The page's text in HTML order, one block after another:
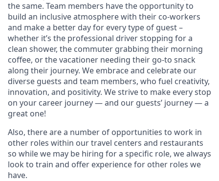
the same. Team members have the opportunity to
build an inclusive atmosphere with their co-workers
and make a better day for every type of guest –
whether it’s the professional driver stopping for a
clean shower, the commuter grabbing their morning
coffee, or the vacationer needing their go-to snack
along their journey. We embrace and celebrate our
diverse guests and team members, who fuel creativity,
innovation, and positivity. We strive to make every stop
on your career journey — and our guests’ journey — a
great one!
Also, there are a number of opportunities to work in
other roles within our travel centers and restaurants
so while we may be hiring for a specific role, we always
look to train and offer experience for other roles we
have.